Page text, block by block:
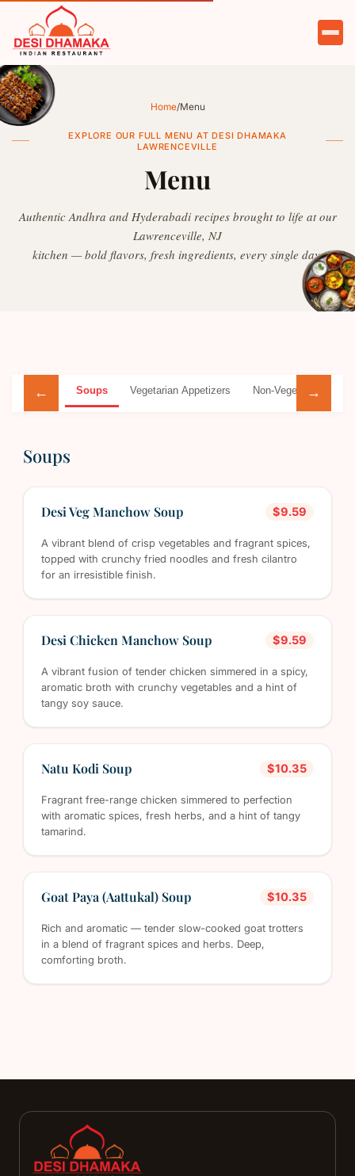
HOME
ABOUT
Home/Menu
EXPLORE OUR FULL MENU AT DESI DHAMAKA
LAWRENCEVILLE
Menu
Authentic Andhra and Hyderabadi recipes brought to life at our
Lawrenceville, NJ
kitchen — bold flavors, fresh ingredients, every single day.
← Soups Vegetarian Appetizers Non-Vegetarian
→
Soups
Desi Veg Manchow Soup $9.59
A vibrant blend of crisp vegetables and fragrant spices,
topped with crunchy fried noodles and fresh cilantro
for an irresistible finish.
Desi Chicken Manchow Soup $9.59
A vibrant fusion of tender chicken simmered in a spicy,
aromatic broth with crunchy vegetables and a hint of
tangy soy sauce.
Natu Kodi Soup $10.35
Fragrant free-range chicken simmered to perfection
with aromatic spices, fresh herbs, and a hint of tangy
tamarind.
Goat Paya (Aattukal) Soup $10.35
Rich and aromatic — tender slow-cooked goat trotters
in a blend of fragrant spices and herbs. Deep,
comforting broth.